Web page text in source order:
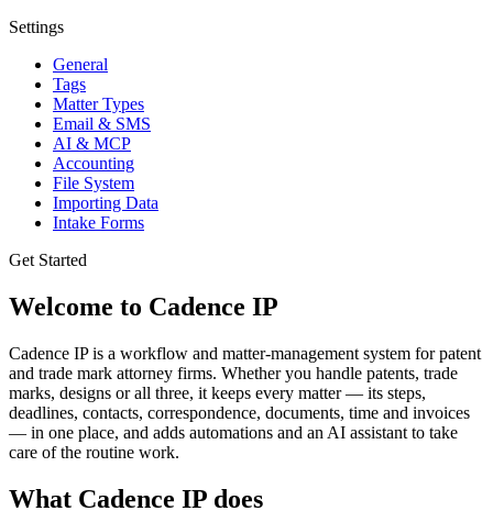
Settings
General
Tags
Matter Types
Email & SMS
AI & MCP
Accounting
File System
Importing Data
Intake Forms
Get Started
Welcome to Cadence IP
Cadence IP is a workflow and matter-management system for patent
and trade mark attorney firms. Whether you handle patents, trade
marks, designs or all three, it keeps every matter — its steps,
deadlines, contacts, correspondence, documents, time and invoices
— in one place, and adds automations and an AI assistant to take
care of the routine work.
What Cadence IP does